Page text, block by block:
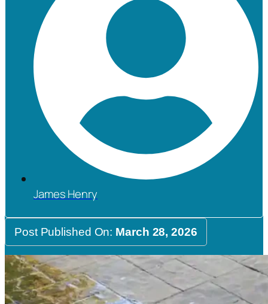
James Henry
Post Published On: March 28, 2026